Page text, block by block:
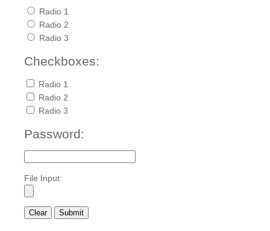
Radio 1
Radio 2
Radio 3
Checkboxes:
Radio 1
Radio 2
Radio 3
Password:
File Input: